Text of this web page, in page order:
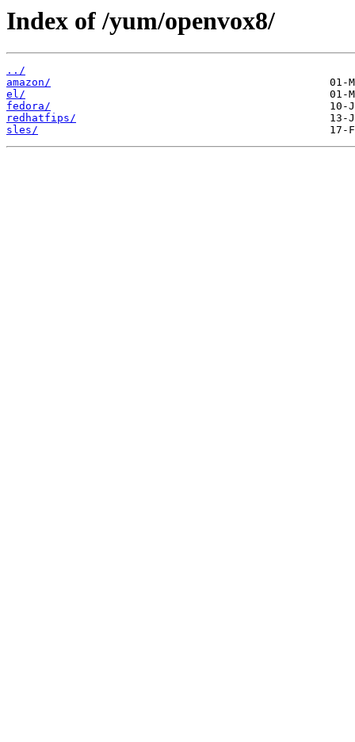
Index of /yum/openvox8/
../
amazon/
el/
fedora/
redhatfips/
sles/